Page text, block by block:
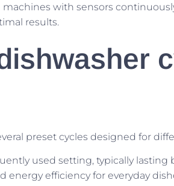
machines with sensors
results.
preset cycles designed for
used setting, typically lasting
energy efficiency for everyday